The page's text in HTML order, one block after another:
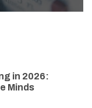
in 2026:
Minds